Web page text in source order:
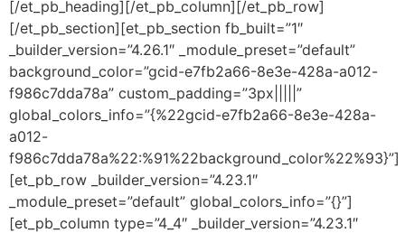
[/et_pb_heading][/et_pb_column][/et_pb_row]
[/et_pb_section][et_pb_section fb_built=”1″
_builder_version=”4.26.1″ _module_preset=”default”
background_color=”gcid-e7fb2a66-8e3e-428a-a012-
f986c7dda78a” custom_padding=”3px|||||”
global_colors_info=”{%22gcid-e7fb2a66-8e3e-428a-
a012-
f986c7dda78a%22:%91%22background_color%22%93}”]
[et_pb_row _builder_version=”4.23.1″
_module_preset=”default” global_colors_info=”{}”]
[et_pb_column type=”4_4″ _builder_version=”4.23.1″